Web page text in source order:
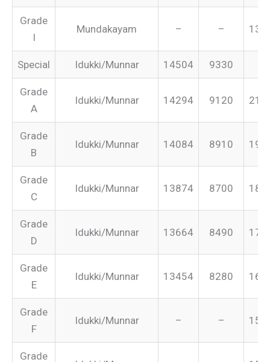
Grade
I
Mundakayam – –
Special Idukki/Munnar 14504 9330
Grade
A
Idukki/Munnar 14294 9120
Grade
B
Idukki/Munnar 14084 8910
Grade
C
Idukki/Munnar 13874 8700
Grade
D
Idukki/Munnar 13664 8490
Grade
E
Idukki/Munnar 13454 8280
Grade
F
Idukki/Munnar – –
Grade